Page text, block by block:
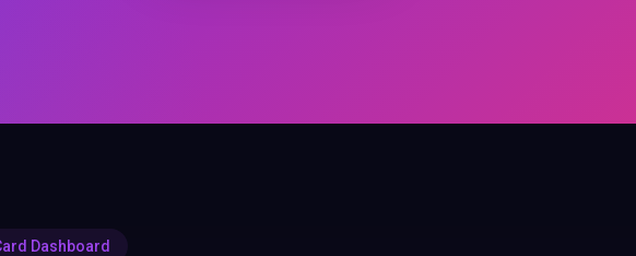
Dashboard